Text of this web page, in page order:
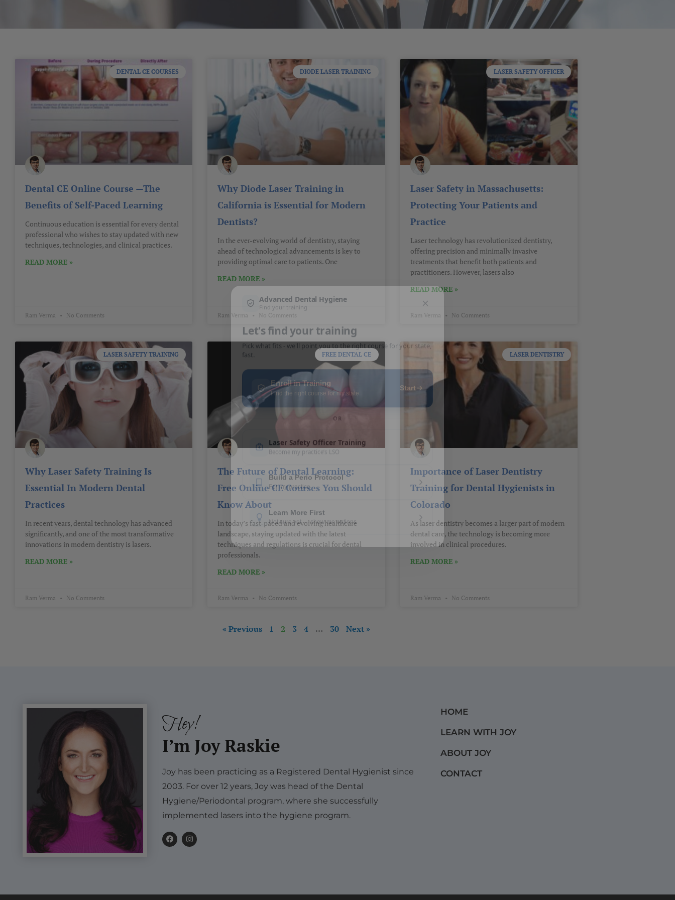
DENTAL CE COURSES
Dental CE Online Course —The
Benefits of Self-Paced Learning
Continuous education is essential for every dental
professional who wishes to stay updated with new
techniques, technologies, and clinical practices.
READ MORE »
Ram Verma No Comments
DIODE LASER TRAINING
Why Diode Laser Training in
California is Essential for Modern
Dentists?
In the ever-evolving world of dentistry, staying
ahead of technological advancements is key to
providing optimal care to patients. One
READ MORE »
Ram Verma No Comments
LASER SAFETY OFFICER
Laser Safety in Massachusetts:
Protecting Your Patients and
Practice
Laser technology has revolutionized dentistry,
offering precision and minimally invasive
treatments that benefit both patients and
practitioners. However, lasers also
READ MORE »
Ram Verma No Comments
LASER SAFETY TRAINING
Why Laser Safety Training Is
Essential In Modern Dental
Practices
In recent years, dental technology has advanced
significantly, and one of the most transformative
innovations in modern dentistry is lasers.
READ MORE »
Ram Verma No Comments
FREE DENTAL CE
The Future of Dental Learning:
Free Online CE Courses You Should
Know About
In today’s fast-paced and evolving healthcare
landscape, staying updated with the latest
techniques and regulations is crucial for dental
professionals.
READ MORE »
Ram Verma No Comments
LASER DENTISTRY
Importance of Laser Dentistry
Training for Dental Hygienists in
Colorado
As laser dentistry becomes a larger part of modern
dental care, the technology is becoming more
involved in clinical procedures.
READ MORE »
Ram Verma No Comments
« Previous
Page
1
Page
2
Page
3
Page
4 … 30 Next »
Hey!
I’m Joy Raskie
Joy has been practicing as a Registered Dental Hygienist since
2003. For over 12 years, Joy was head of the Dental
Hygiene/Periodontal program, where she successfully
implemented lasers into the hygiene program.
F
a
c
I
n
s
m
HOME
LEARN WITH JOY
ABOUT JOY
CONTACT